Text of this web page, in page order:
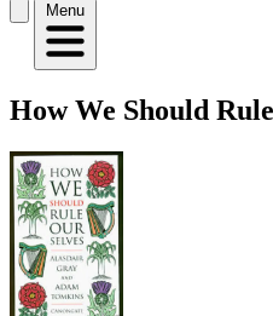
Menu
How We Should